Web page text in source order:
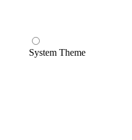
System Theme